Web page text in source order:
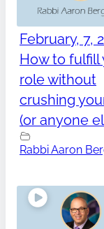
February, 7,
How to fulfill
role without
crushing
(or anyone
Rabbi Aaron